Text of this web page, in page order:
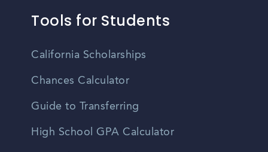
Tools for Students
California Scholarships
Chances Calculator
Guide to Transferring
High School GPA Calculator